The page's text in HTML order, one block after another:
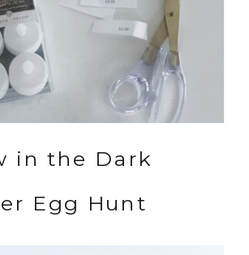
in the Dark
Egg Hunt